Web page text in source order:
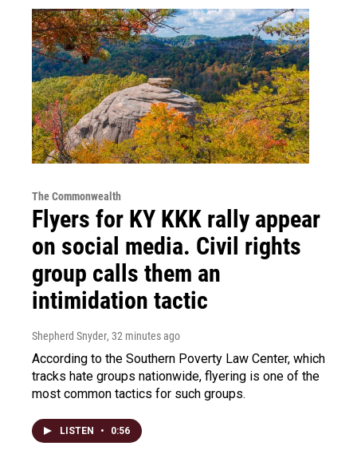
The Commonwealth
Flyers for KY KKK rally appear
on social media. Civil rights
group calls them an
intimidation tactic
Shepherd Snyder, 32 minutes ago
According to the Southern Poverty Law Center, which
tracks hate groups nationwide, flyering is one of the
most common tactics for such groups.
LISTEN • 0:56